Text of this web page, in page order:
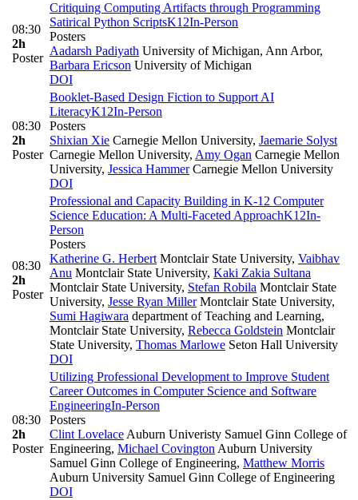
08:30
2h
Poster
Critiquing Computing Artifacts through Programming
Satirical Python ScriptsK12In-Person
Posters
Aadarsh Padiyath University of Michigan, Ann Arbor,
Barbara Ericson University of Michigan
DOI
08:30
2h
Poster
Booklet-Based Design Fiction to Support AI
LiteracyK12In-Person
Posters
Shixian Xie Carnegie Mellon University, Jaemarie Solyst
Carnegie Mellon University, Amy Ogan Carnegie Mellon
University, Jessica HammerCarnegie Mellon University
DOI
08:30
2h
Poster
Professional and Capacity Building in K-12 Computer
Science Education: A Multi-Faceted ApproachK12In-
Person
Posters
Katherine G. HerbertMontclair State University, Vaibhav
Anu Montclair State University, Kaki Zakia Sultana
Montclair State University, Stefan Robila Montclair State
University, Jesse Ryan MillerMontclair State University,
Sumi Hagiwara department of Teaching and Learning,
Montclair State University, Rebecca Goldstein Montclair
State University, Thomas Marlowe Seton Hall University
DOI
08:30
2h
Poster
Utilizing Professional Development to Improve Student
Career Outcomes in Computer Science and Software
EngineeringIn-Person
Posters
Clint LovelaceAuburn Univeristy Samuel Ginn College of
Engineering, Michael CovingtonAuburn University
Samuel Ginn College of Engineering, Matthew Morris
Auburn University Samuel Ginn College of Engineering
DOI